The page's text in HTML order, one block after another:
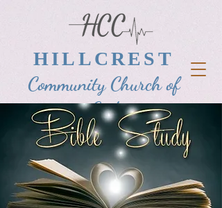
HILLCREST
Community Church of
God